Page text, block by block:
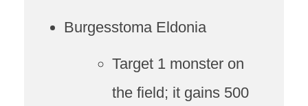
Burgesstoma Eldonia
Target 1 monster on
the field; it gains 500